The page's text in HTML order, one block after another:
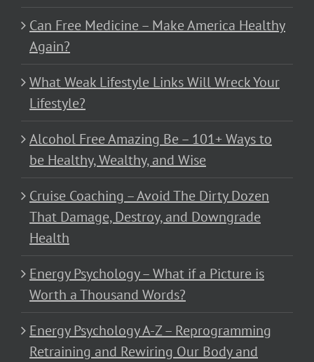
Can Free Medicine – Make America Healthy
Again?
What Weak Lifestyle Links Will Wreck Your
Lifestyle?
Alcohol Free Amazing Be – 101+ Ways to
be Healthy, Wealthy, and Wise
Cruise Coaching – Avoid The Dirty Dozen
That Damage, Destroy, and Downgrade
Health
Energy Psychology – What if a Picture is
Worth a Thousand Words?
Energy Psychology A-Z – Reprogramming
Retraining and Rewiring Our Body and